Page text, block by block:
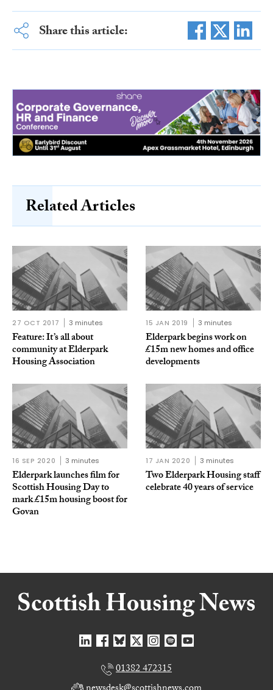
Share this article:
Related Articles
27 OCT 2017 3 minutes
Feature: It’s all about
community at Elderpark
Housing Association
15 JAN 2019 3 minutes
Elderpark begins work on
£15m new homes and office
developments
16 SEP 2020 3 minutes
Elderpark launches film for
Scottish Housing Day to
mark £15m housing boost for
Govan
17 JAN 2020 3 minutes
Two Elderpark Housing staff
celebrate 40 years of service
01382 472315